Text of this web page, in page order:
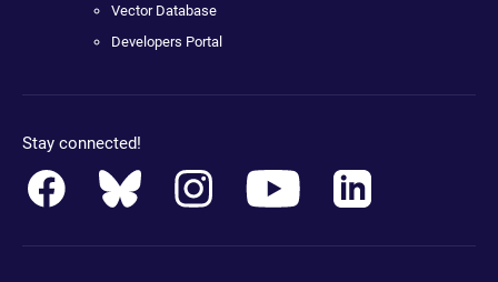
Vector Database
Developers Portal
Stay connected!